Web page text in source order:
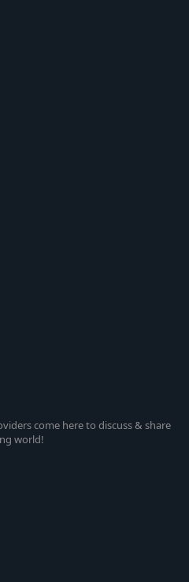
come here to discuss & share
world!